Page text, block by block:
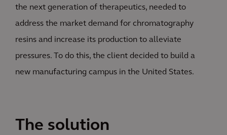
the next generation of therapeutics, needed to
address the market demand for chromatography
resins and increase its production to alleviate
pressures. To do this, the client decided to build a
new manufacturing campus in the United States.
The solution